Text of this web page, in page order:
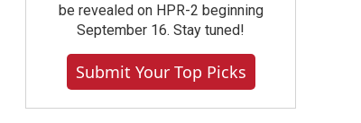
be revealed on HPR-2 beginning
September 16. Stay tuned!
Submit Your Top Picks